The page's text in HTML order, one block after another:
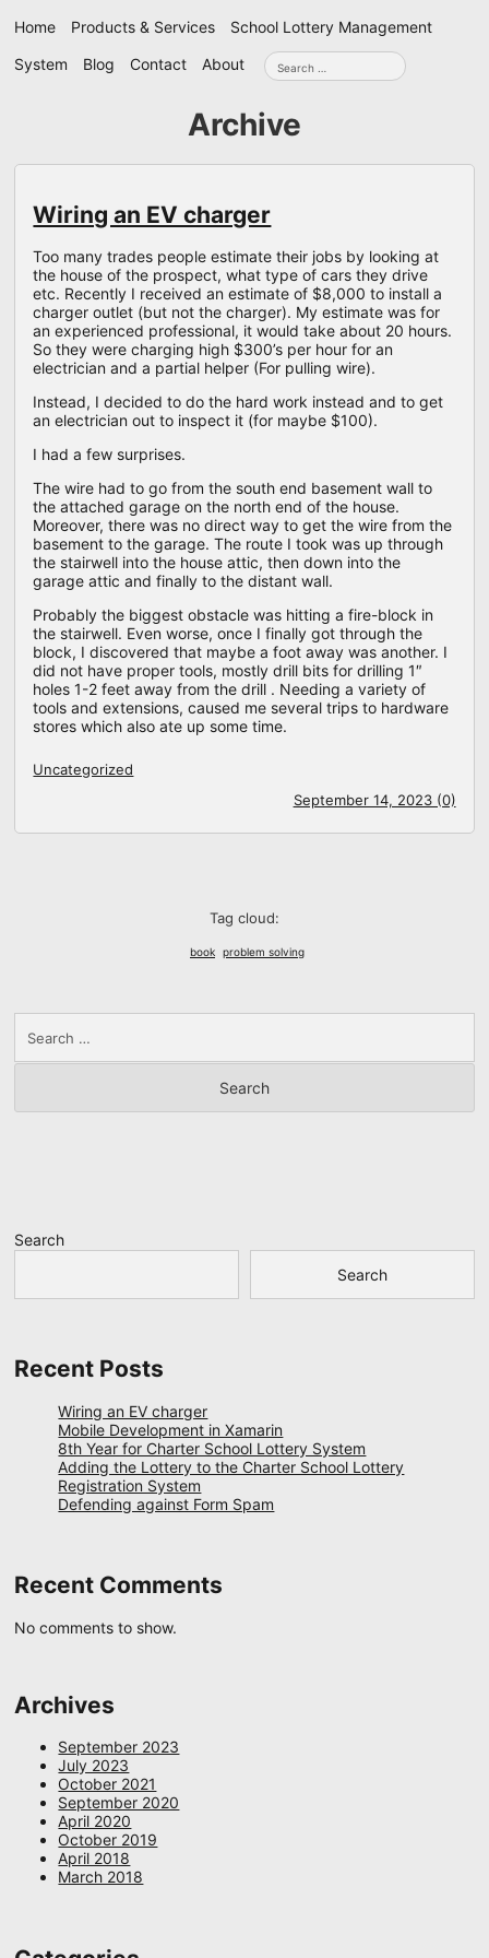
Skip
Home Products & Services School Lottery Management
System Blog Contact About
Search
for:
Archive
Wiring an EV charger
Too many trades people estimate their jobs by looking at
the house of the prospect, what type of cars they drive
etc. Recently I received an estimate of $8,000 to install a
charger outlet (but not the charger). My estimate was for
an experienced professional, it would take about 20 hours.
So they were charging high $300’s per hour for an
electrician and a partial helper (For pulling wire).
Instead, I decided to do the hard work instead and to get
an electrician out to inspect it (for maybe $100).
I had a few surprises.
The wire had to go from the south end basement wall to
the attached garage on the north end of the house.
Moreover, there was no direct way to get the wire from the
basement to the garage. The route I took was up through
the stairwell into the house attic, then down into the
garage attic and finally to the distant wall.
Probably the biggest obstacle was hitting a fire-block in
the stairwell. Even worse, once I finally got through the
block, I discovered that maybe a foot away was another. I
did not have proper tools, mostly drill bits for drilling 1″
holes 1-2 feet away from the drill . Needing a variety of
tools and extensions, caused me several trips to hardware
stores which also ate up some time.
Uncategorized
September 14, 2023 (0)
Tag cloud:
book problem solving
for:
Search
Search
Recent Posts
Wiring an EV charger
Mobile Development in Xamarin
8th Year for Charter School Lottery System
Adding the Lottery to the Charter School Lottery
Registration System
Defending against Form Spam
Recent Comments
No comments to show.
Archives
September 2023
July 2023
October 2021
September 2020
April 2020
October 2019
April 2018
March 2018